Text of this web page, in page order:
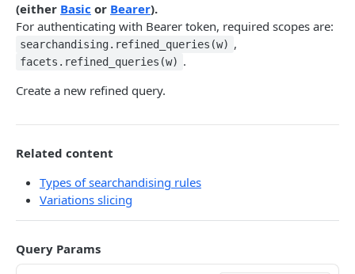
Filter names & values
Autocomplete
Autocomplete results
Retrieve by query
Natural language search results
Retrieve by query
Image Search
(either Basic or Bearer).
For authenticating with Bearer token, required scopes are:
searchandising.refined_queries(w) ,
facets.refined_queries(w) .
Create a new refined query.
Related content
Types of searchandising rules
Variations slicing
Query Params